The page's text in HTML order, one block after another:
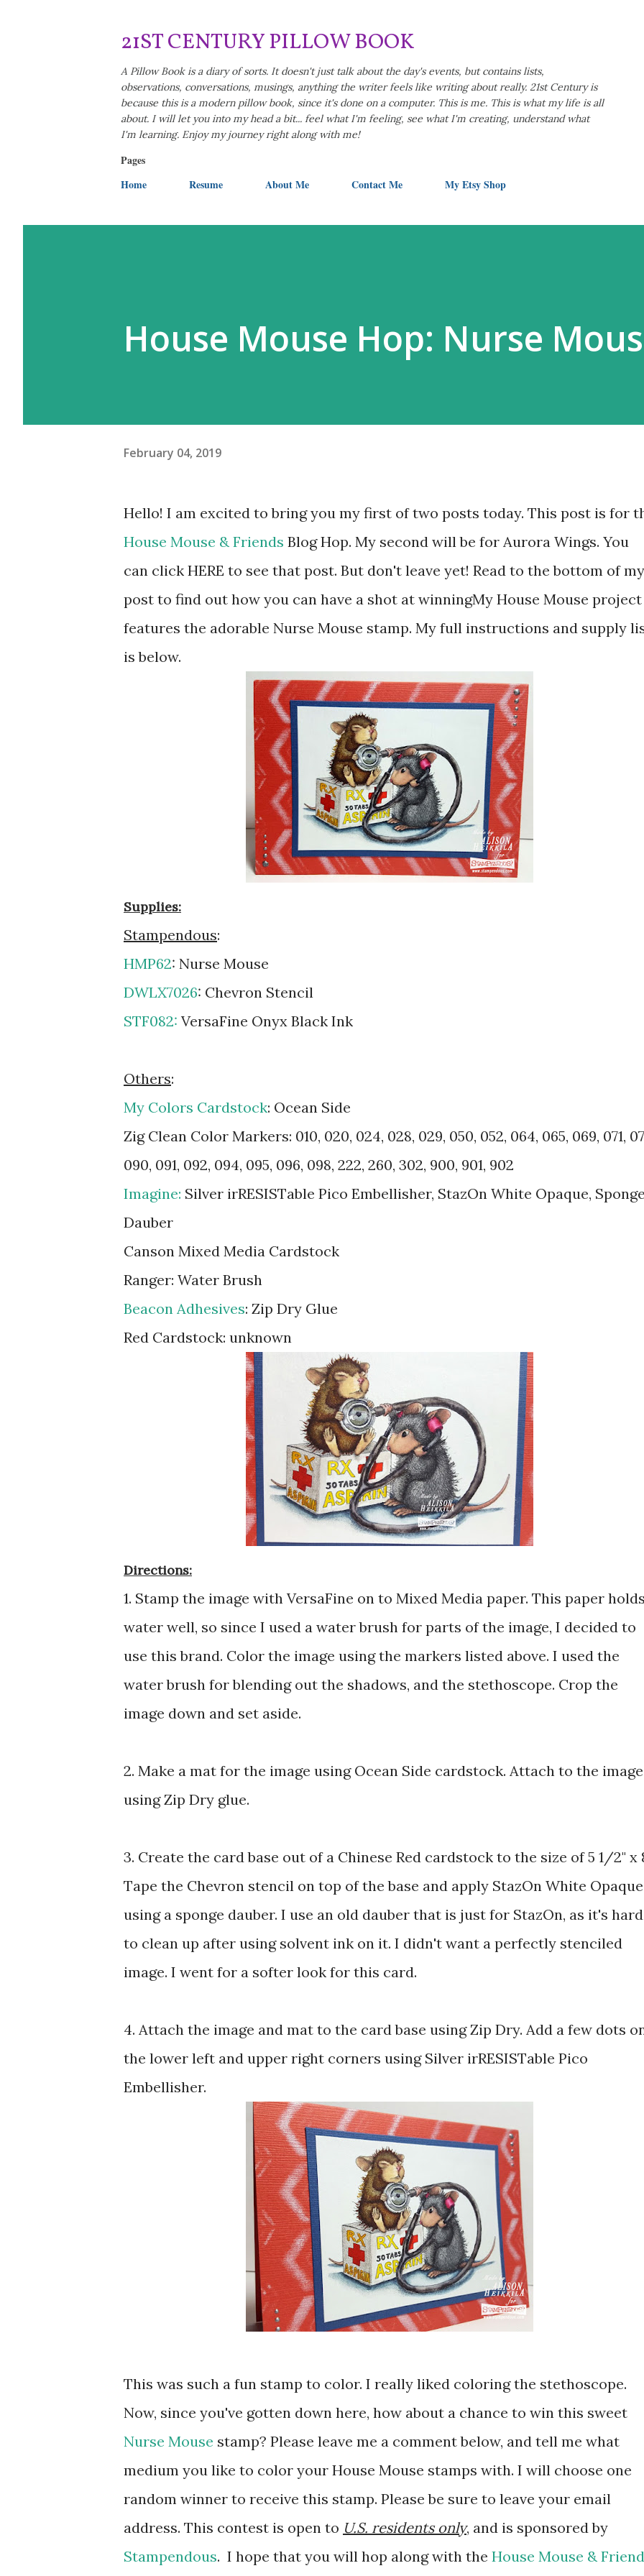
21ST CENTURY PILLOW BOOK
A Pillow Book is a diary of sorts. It doesn't just talk about the day's events, but contains lists,
observations, conversations, musings, anything the writer feels like writing about really. 21st Century is
because this is a modern pillow book, since it's done on a computer. This is me. This is what my life is all
about. I will let you into my head a bit... feel what I'm feeling, see what I'm creating, understand what
I'm learning. Enjoy my journey right along with me!
Pages
Home
Resume About Me Contact Me My Etsy Shop
House Mouse Hop: Nurse
February 04, 2019
Hello! I am excited to bring you my first of two posts today. This post is for
House Mouse & Friends Blog Hop. My second will be for Aurora Wings. You
can click HERE to see that post. But don't leave yet! Read to the bottom of my
post to find out how you can have a shot at winningMy House Mouse project
features the adorable Nurse Mouse stamp. My full instructions and supply
is below.
Supplies:
Stampendous:
HMP62: Nurse Mouse
DWLX7026: Chevron Stencil
STF082: VersaFine Onyx Black Ink
Others:
My Colors Cardstock: Ocean Side
Zig Clean Color Markers: 010, 020, 024, 028, 029, 050, 052, 064, 065, 069, 071,
090, 091, 092, 094, 095, 096, 098, 222, 260, 302, 900, 901, 902
Imagine: Silver irRESISTable Pico Embellisher, StazOn White Opaque,
Dauber
Canson Mixed Media Cardstock
Ranger: Water Brush
Beacon Adhesives: Zip Dry Glue
Red Cardstock: unknown
Directions:
1. Stamp the image with VersaFine on to Mixed Media paper. This paper
water well, so since I used a water brush for parts of the image, I decided to
use this brand. Color the image using the markers listed above. I used the
water brush for blending out the shadows, and the stethoscope. Crop the
image down and set aside.
2. Make a mat for the image using Ocean Side cardstock. Attach to the image
using Zip Dry glue.
3. Create the card base out of a Chinese Red cardstock to the size of 5 1/2" x
Tape the Chevron stencil on top of the base and apply StazOn White Opaque
using a sponge dauber. I use an old dauber that is just for StazOn, as it's hard
to clean up after using solvent ink on it. I didn't want a perfectly stenciled
image. I went for a softer look for this card.
4. Attach the image and mat to the card base using Zip Dry. Add a few dots
the lower left and upper right corners using Silver irRESISTable Pico
Embellisher.
This was such a fun stamp to color. I really liked coloring the stethoscope.
Now, since you've gotten down here, how about a chance to win this sweet
Nurse Mouse stamp? Please leave me a comment below, and tell me what
medium you like to color your House Mouse stamps with. I will choose one
random winner to receive this stamp. Please be sure to leave your email
address. This contest is open to U.S. residents only, and is sponsored by
Stampendous. I hope that you will hop along with the House Mouse &